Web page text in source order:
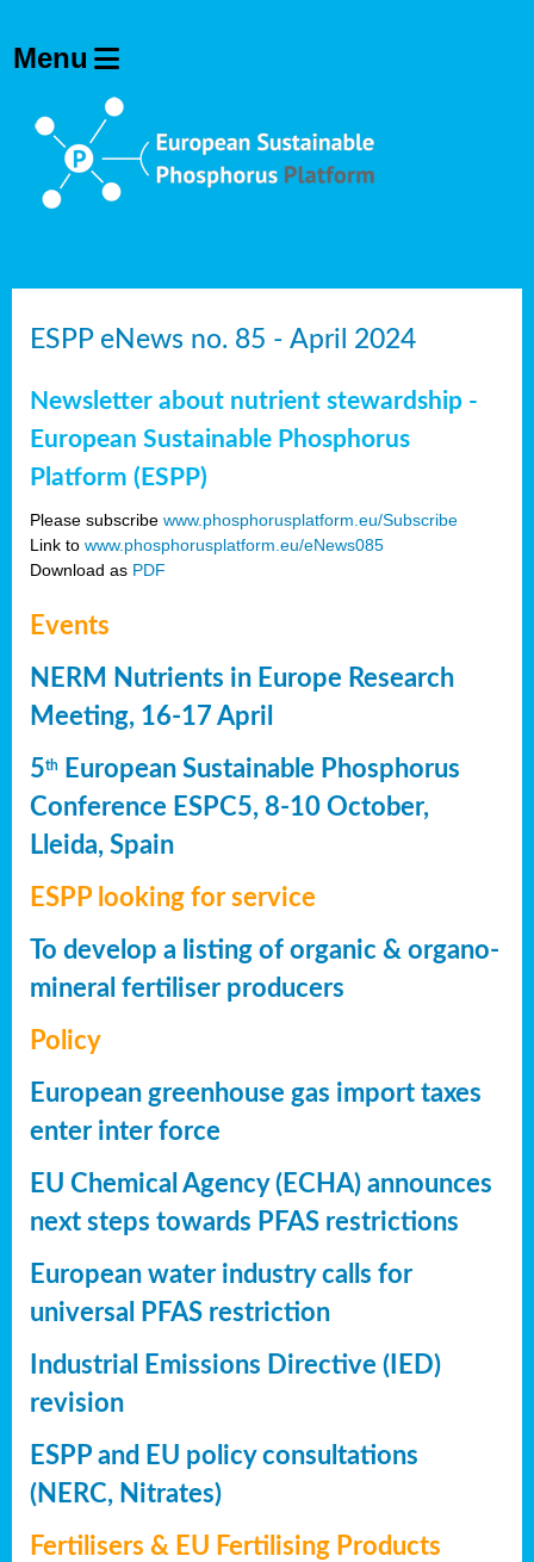
ESPP eNews no. 85 - April 2024
Newsletter about nutrient stewardship -
European Sustainable Phosphorus
Platform (ESPP)
Please subscribe www.phosphorusplatform.eu/Subscribe
Link to www.phosphorusplatform.eu/eNews085
Download as PDF
Events
NERM Nutrients in Europe Research
Meeting, 16-17 April
5th
European Sustainable Phosphorus
Conference ESPC5, 8-10 October,
Lleida, Spain
ESPP looking for service
To develop a listing of organic & organo-
mineral fertiliser producers
Policy
European greenhouse gas import taxes
enter inter force
EU Chemical Agency (ECHA) announces
next steps towards PFAS restrictions
European water industry calls for
universal PFAS restriction
Industrial Emissions Directive (IED)
revision
ESPP and EU policy consultations
(NERC, Nitrates)
Fertilisers & EU Fertilising Products